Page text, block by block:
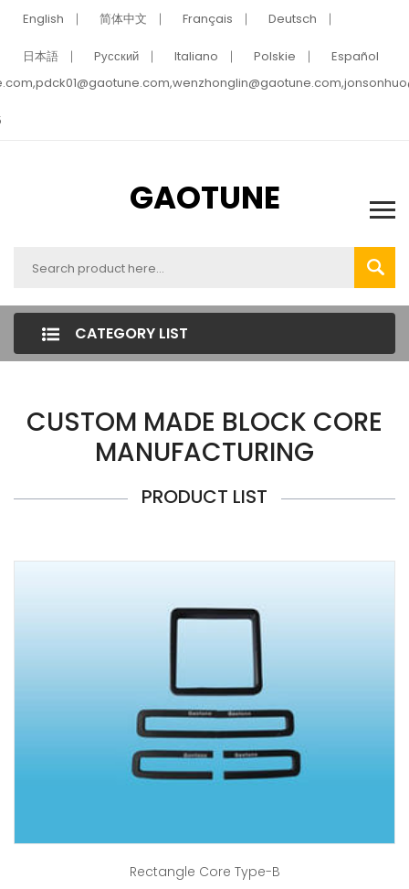
English 简体中文 Français Deutsch
日本語 Pусский Italiano Polskie
Español
GAOTUNE
CATEGORY LIST
CUSTOM MADE BLOCK CORE
MANUFACTURING
PRODUCT LIST
Rectangle Core Type-B